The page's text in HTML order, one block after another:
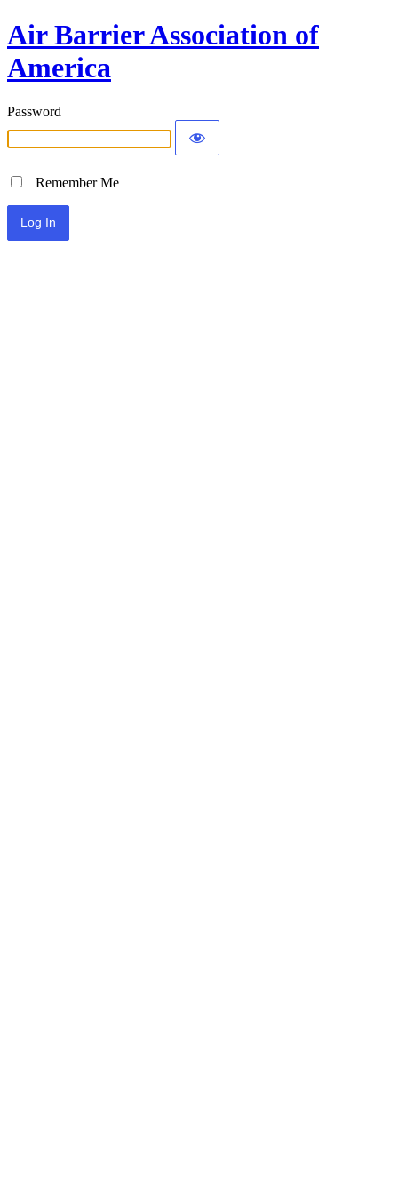
Air Barrier Association of
America
Password
Remember Me